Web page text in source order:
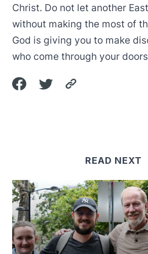
Christ. Do not let another
without making the most of
God is giving you to make
who come through your
READ NEXT